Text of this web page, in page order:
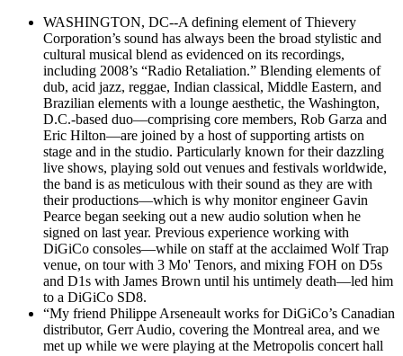
WASHINGTON, DC--A defining element of Thievery
Corporation’s sound has always been the broad stylistic and
cultural musical blend as evidenced on its recordings,
including 2008’s “Radio Retaliation.” Blending elements of
dub, acid jazz, reggae, Indian classical, Middle Eastern, and
Brazilian elements with a lounge aesthetic, the Washington,
D.C.-based duo—comprising core members, Rob Garza and
Eric Hilton—are joined by a host of supporting artists on
stage and in the studio. Particularly known for their dazzling
live shows, playing sold out venues and festivals worldwide,
the band is as meticulous with their sound as they are with
their productions—which is why monitor engineer Gavin
Pearce began seeking out a new audio solution when he
signed on last year. Previous experience working with
DiGiCo consoles—while on staff at the acclaimed Wolf Trap
venue, on tour with 3 Mo' Tenors, and mixing FOH on D5s
and D1s with James Brown until his untimely death—led him
to a DiGiCo SD8.
“My friend Philippe Arseneault works for DiGiCo’s Canadian
distributor, Gerr Audio, covering the Montreal area, and we
met up while we were playing at the Metropolis concert hall